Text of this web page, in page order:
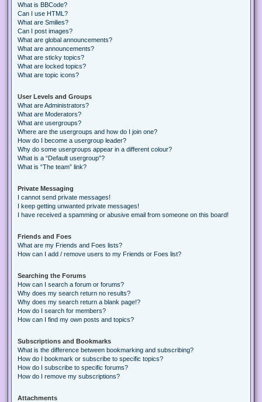
What is BBCode?
Can I use HTML?
What are Smilies?
Can I post images?
What are global announcements?
What are announcements?
What are sticky topics?
What are locked topics?
What are topic icons?
User Levels and Groups
What are Administrators?
What are Moderators?
What are usergroups?
Where are the usergroups and how do I join one?
How do I become a usergroup leader?
Why do some usergroups appear in a different colour?
What is a “Default usergroup”?
What is “The team” link?
Private Messaging
I cannot send private messages!
I keep getting unwanted private messages!
I have received a spamming or abusive email from someone on this board!
Friends and Foes
What are my Friends and Foes lists?
How can I add / remove users to my Friends or Foes list?
Searching the Forums
How can I search a forum or forums?
Why does my search return no results?
Why does my search return a blank page!?
How do I search for members?
How can I find my own posts and topics?
Subscriptions and Bookmarks
What is the difference between bookmarking and subscribing?
How do I bookmark or subscribe to specific topics?
How do I subscribe to specific forums?
How do I remove my subscriptions?
Attachments